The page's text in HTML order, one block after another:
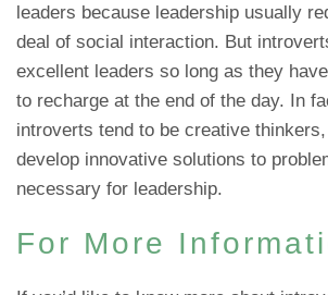
leaders because leadership usually
deal of social interaction. But
excellent leaders so long as they
to recharge at the end of the day. In
introverts tend to be creative
develop innovative solutions to
necessary for leadership.
For More